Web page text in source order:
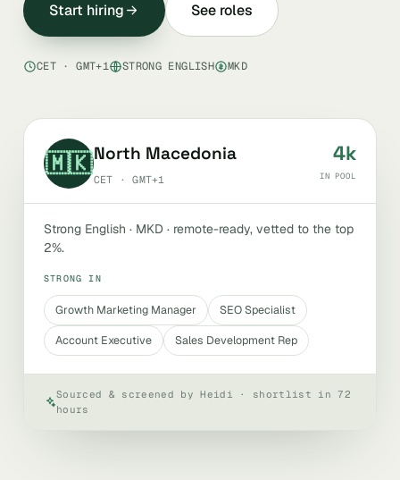
Start hiring See roles
CET · GMT+1 STRONG ENGLISH MKD
🇲🇰North Macedonia
CET · GMT+1
4k
IN POOL
Strong English · MKD · remote-ready, vetted to the top
2%.
STRONG IN
Growth Marketing Manager
SEO Specialist
Account Executive
Sales Development Rep
Sourced & screened by Heidi · shortlist in 72
hours